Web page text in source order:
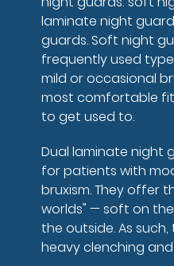
laminate night
guards. Soft night
frequently used
mild or occasional
most comfortable
to get used to.
Dual laminate night
for patients with
bruxism. They offer
worlds" — soft on
the outside. As
heavy clenching